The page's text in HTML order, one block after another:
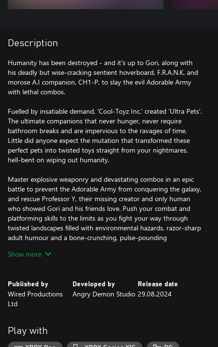
Description
Humanity has been destroyed - and it's up to Gori, along with
his deadly but wise-cracking sentient hoverboard, F.R.A.N.K, and
morose A.I companion, CH1-P, to slay the evil Adorable Army
with lethal combos.
Fuelled by insatiable demand, 'Cool-Toyz Inc.' created 'Ultra Pets'.
The ultimate companions that never hunger, never require
bathroom breaks and are impervious to the ravages of time.
Little did anyone expect the mutation that transformed these
perfect pets into twisted toys straight from your nightmares,
hell-bent on wiping out humanity.
Master explosive weaponry and devastating combos in an epic
battle to prevent the Adorable Army from conquering the galaxy,
and rescue Professor Y, their missing creator and only human
who showed Gori and his friends love. Push your combat and
platforming skills to the limits as you fight your way through
twisted landscapes filled with environmental hazards, razor-sharp
adult humour and a bone-crunching, pulse-pounding
unlikely allies - discover the truth about Cool-Toyz Inc. and
unravel the secrets of this thrilling, action-packed hack ‘n’ slash
adventure. Get ready to unleash the cuddly carnage!
PLAY AS A BADASS CAT - One of the last prototype synthetic
pets, smuggled out of Cool-Toyz Inc before destruction, Gori is
cute, cuddly, yet extremely deadly.
Show more
Published by
Wired Productions
Ltd
Developed by
Angry Demon Studio
Release date
29.08.2024
Play with